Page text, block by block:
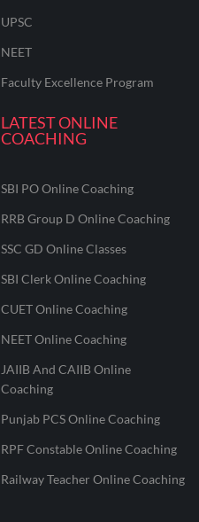
UPSC
NEET
Faculty Excellence Program
LATEST ONLINE
COACHING
SBI PO Online Coaching
RRB Group D Online Coaching
SSC GD Online Classes
SBI Clerk Online Coaching
CUET Online Coaching
NEET Online Coaching
JAIIB And CAIIB Online
Coaching
Punjab PCS Online Coaching
RPF Constable Online Coaching
Railway Teacher Online Coaching